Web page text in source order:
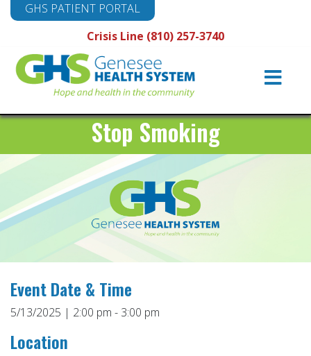
Crisis Line (810) 257-3740
GHS PATIENT PORTAL
Main
Navigation
Stop Smoking
Event Date & Time
5/13/2025 | 2:00 pm - 3:00 pm
Location